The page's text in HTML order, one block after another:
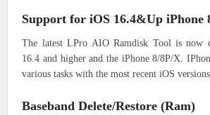
Support for iOS 16.4&Up iPhone
The latest LPro AIO Ramdisk Tool is now
16.4 and higher and the iPhone 8/8P/X.
various tasks with the most recent iOS
Baseband Delete/Restore (Ram)